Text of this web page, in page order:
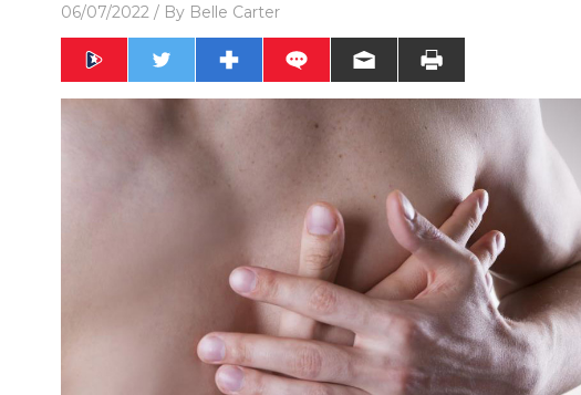
06/07/2022 / By Belle Carter